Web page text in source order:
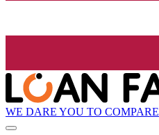
WE DARE YOU TO COMPARE